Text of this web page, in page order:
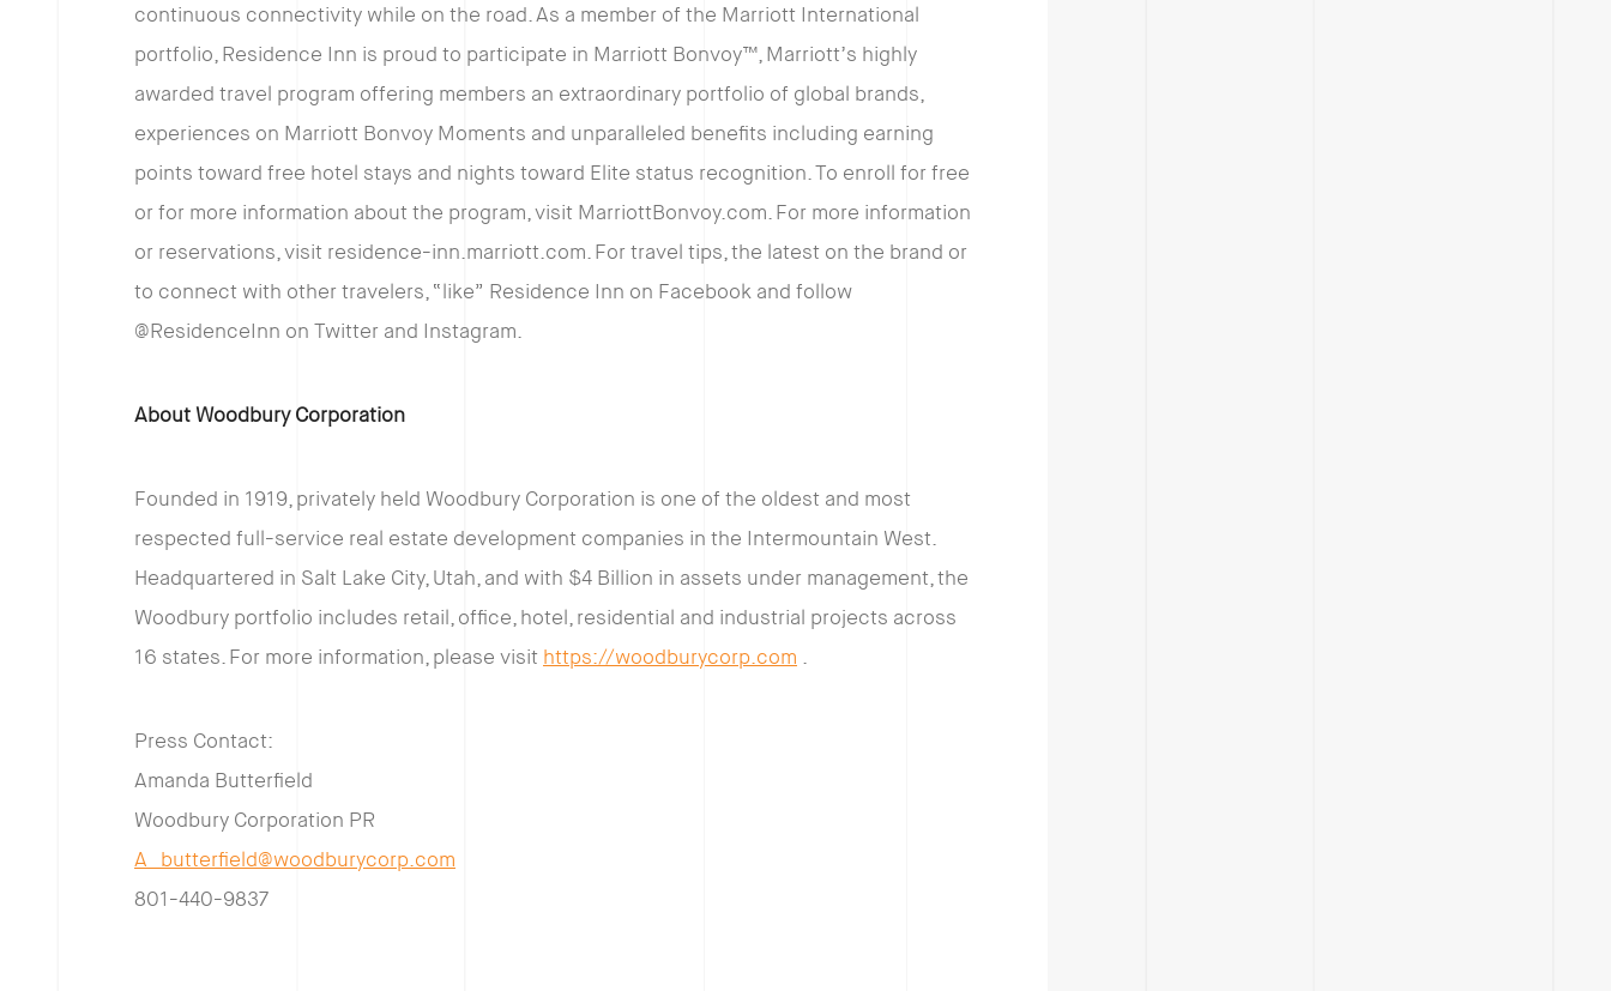
continuous connectivity while on the road. As a member of the Marriott International
portfolio, Residence Inn is proud to participate in Marriott Bonvoy™, Marriott’s highly
awarded travel program offering members an extraordinary portfolio of global brands,
experiences on Marriott Bonvoy Moments and unparalleled benefits including earning
points toward free hotel stays and nights toward Elite status recognition. To enroll for free
or for more information about the program, visit MarriottBonvoy.com. For more information
or reservations, visit residence-inn.marriott.com. For travel tips, the latest on the brand or
to connect with other travelers, “like” Residence Inn on Facebook and follow
@ResidenceInn on Twitter and Instagram.
About Woodbury Corporation
Founded in 1919, privately held Woodbury Corporation is one of the oldest and most
respected full-service real estate development companies in the Intermountain West.
Headquartered in Salt Lake City, Utah, and with $4 Billion in assets under management, the
Woodbury portfolio includes retail, office, hotel, residential and industrial projects across
16 states. For more information, please visit https://woodburycorp.com .
Press Contact:
Amanda Butterfield
Woodbury Corporation PR
A_butterfield@woodburycorp.com
801-440-9837